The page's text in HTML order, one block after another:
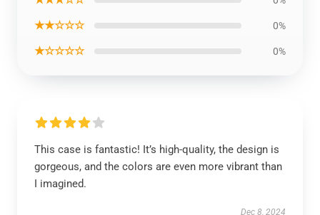
★★☆☆☆ 0%
★☆☆☆☆ 0%
This case is fantastic! It’s high-quality, the design is
gorgeous, and the colors are even more vibrant than
I imagined.
Dec 8, 2024